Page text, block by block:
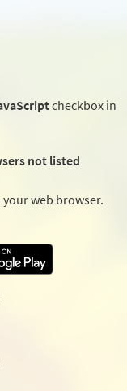
checkbox in
not listed
web browser.